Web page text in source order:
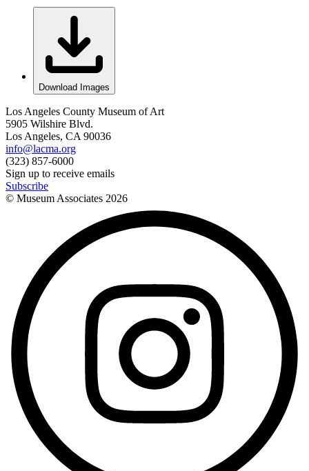
Download Images
Los Angeles County Museum of Art
5905 Wilshire Blvd.
Los Angeles, CA 90036
info@lacma.org
(323) 857-6000
Sign up to receive emails
Subscribe
© Museum Associates 2026